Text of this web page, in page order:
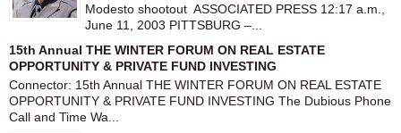
Modesto shootout ASSOCIATED PRESS 12:17 a.m.,
June 11, 2003 PITTSBURG –...
15th Annual THE WINTER FORUM ON REAL ESTATE
OPPORTUNITY & PRIVATE FUND INVESTING
Connector: 15th Annual THE WINTER FORUM ON REAL ESTATE
OPPORTUNITY & PRIVATE FUND INVESTING The Dubious Phone
Call and Time Wa...